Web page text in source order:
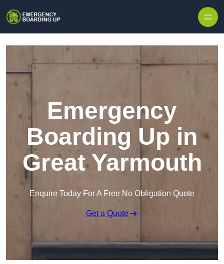
Emergency
Boarding Up in
Great Yarmouth
Enquire Today For A Free No Obligation Quote
Get a Quote